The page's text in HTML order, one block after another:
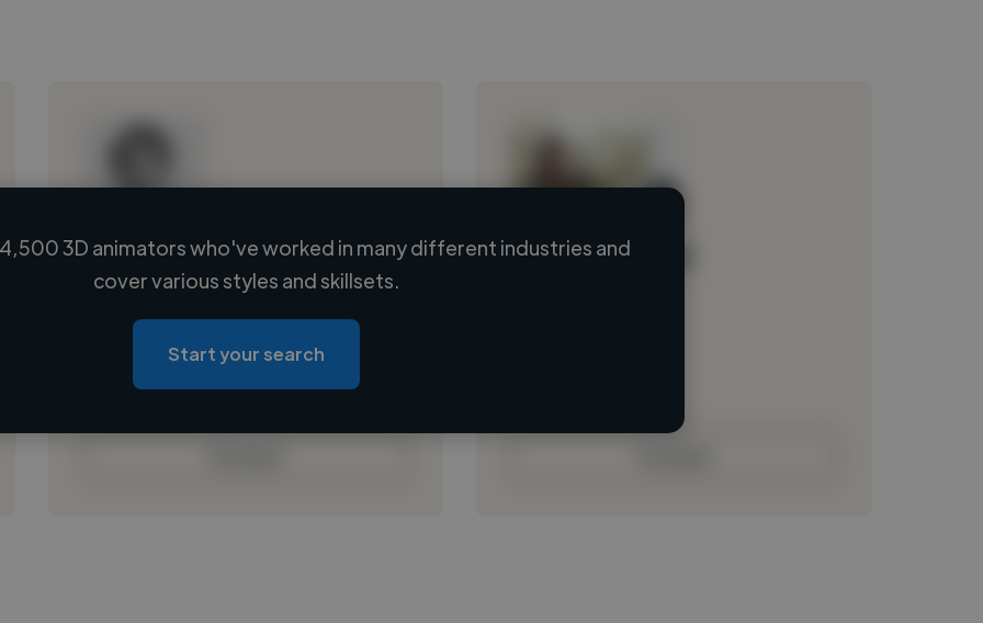
Loading name
Loading location
Loading roles
Loading bio
Loading name
3D animators who've worked in many different industries and
cover various styles and skillsets.
Start your search